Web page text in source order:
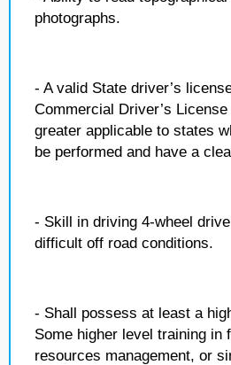
photographs.
- A valid State driver’s
Commercial Driver’s
greater applicable to states
be performed and have a
- Skill in driving 4-wheel
difficult off road conditions.
- Shall possess at least a
Some higher level training in
resources management, or